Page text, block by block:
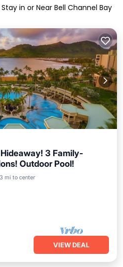
in or Near Bell Channel Bay
3 Family-
Outdoor Pool!
mi to center
Balcony/Terrace
VIEW DEAL